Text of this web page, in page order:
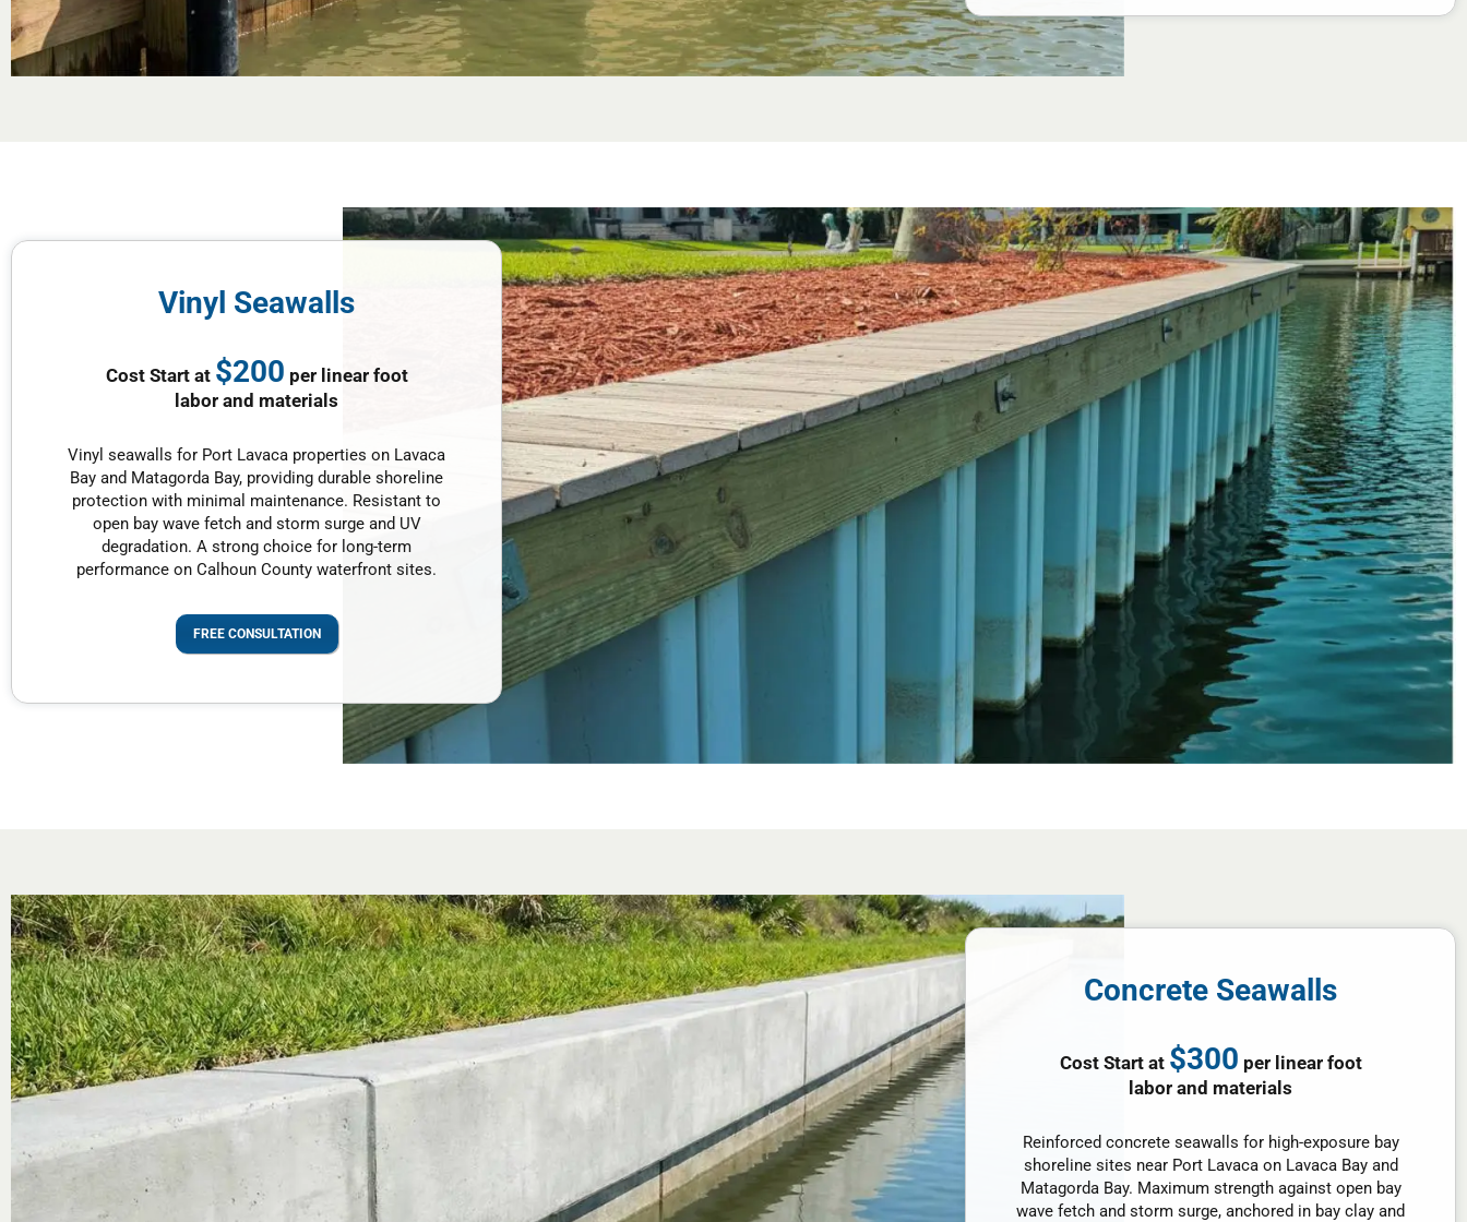
Vinyl Seawalls
Cost Start at $200 per linear foot
labor and materials
Vinyl seawalls for Port Lavaca properties on Lavaca
Bay and Matagorda Bay, providing durable shoreline
protection with minimal maintenance. Resistant to
open bay wave fetch and storm surge and UV
degradation. A strong choice for long-term
performance on Calhoun County waterfront sites.
FREE CONSULTATION
Concrete Seawalls
Cost Start at $300 per linear foot
labor and materials
Reinforced concrete seawalls for high-exposure bay
shoreline sites near Port Lavaca on Lavaca Bay and
Matagorda Bay. Maximum strength against open bay
wave fetch and storm surge, anchored in bay clay and